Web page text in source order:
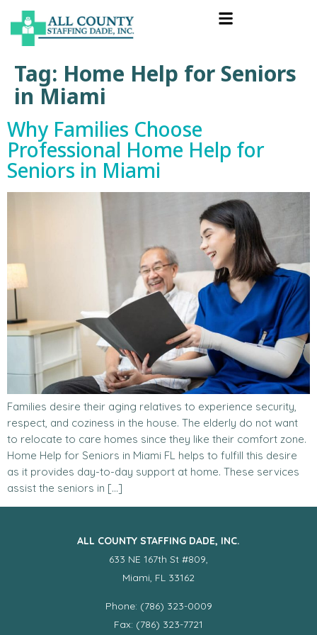
Tag: Home Help for Seniors
in Miami
Why Families Choose
Professional Home Help for
Seniors in Miami
Families desire their aging relatives to experience security,
respect, and coziness in the house. The elderly do not want
to relocate to care homes since they like their comfort zone.
Home Help for Seniors in Miami FL helps to fulfill this desire
as it provides day-to-day support at home. These services
assist the seniors in […]
ALL COUNTY STAFFING DADE, INC.
633 NE 167th St #809,
Miami, FL 33162
Phone: (786) 323-0009
Fax: (786) 323-7721